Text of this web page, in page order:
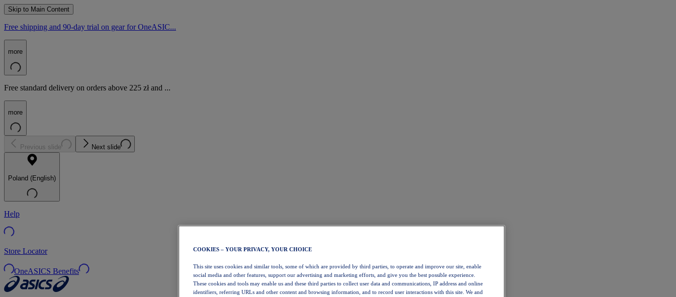
Skip to Main Content
Free shipping and 90-day trial on gear for OneASIC...
more
Free standard delivery on orders above 225 zł and ...
more
Previous slide Next slide
Poland (English)
Help
Store Locator
OneASICS Benefits
COOKIES – YOUR PRIVACY, YOUR CHOICE
This site uses cookies and similar tools, some of which are provided by third parties, to operate and improve our site, enable
social media and other features, support our advertising and marketing efforts, and give you the best possible experience.
These cookies and tools may enable us and these third parties to collect user data and communications, IP address and online
identifiers, referring URLs and other content and browsing information, and to record user interactions with this site. We and